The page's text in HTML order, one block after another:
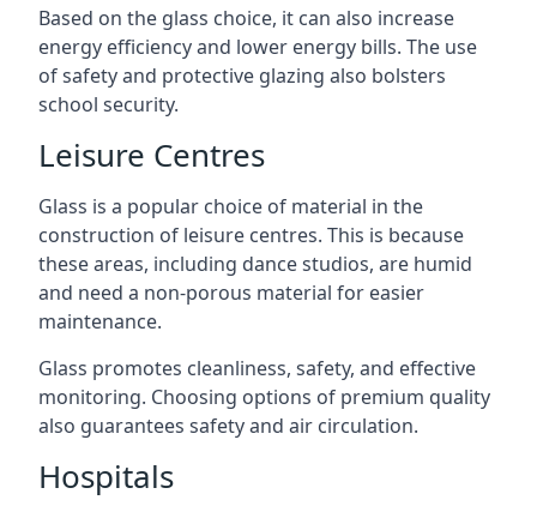
Based on the glass choice, it can also increase
energy efficiency and lower energy bills. The use
of safety and protective glazing also bolsters
school security.
Leisure Centres
Glass is a popular choice of material in the
construction of leisure centres. This is because
these areas, including dance studios, are humid
and need a non-porous material for easier
maintenance.
Glass promotes cleanliness, safety, and effective
monitoring. Choosing options of premium quality
also guarantees safety and air circulation.
Hospitals